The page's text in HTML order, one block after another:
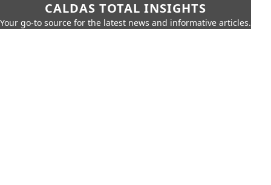
CALDAS TOTAL INSIGHTS
Your go-to source for the latest news and informative articles.